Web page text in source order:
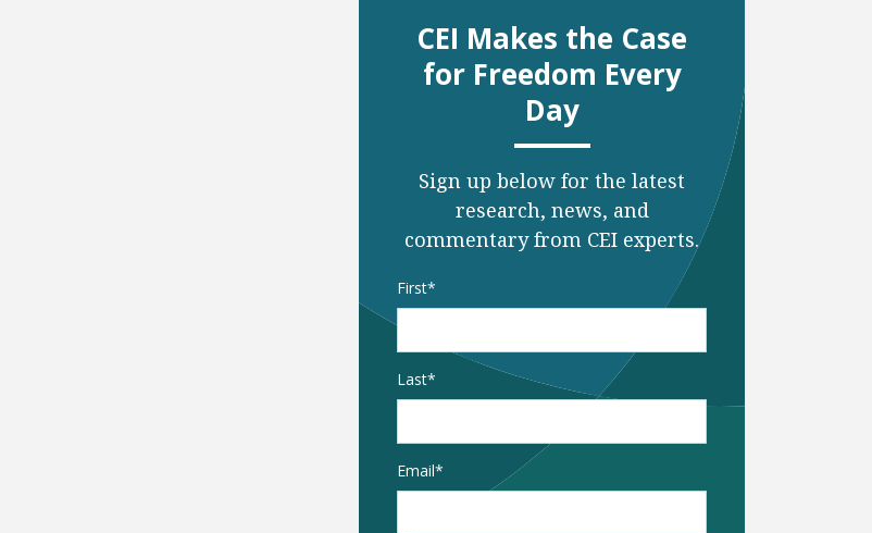
CEI Makes the Case
for Freedom Every
Day
Sign up below for the latest
research, news, and
commentary from CEI experts.
Name
First
Last
Email*